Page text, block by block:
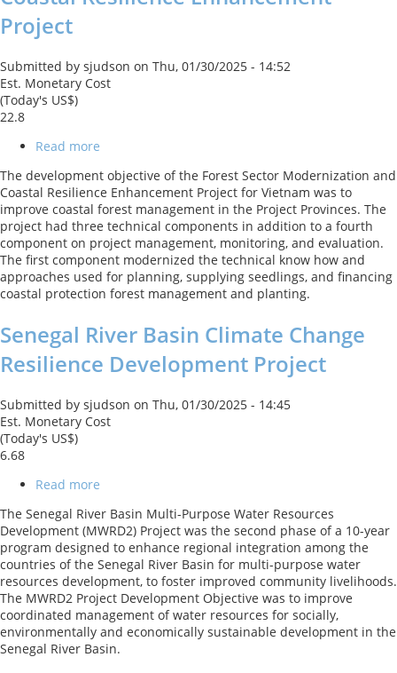
Project
Submitted by sjudson on Thu, 01/30/2025 - 14:52
Est. Monetary Cost
(Today's US$)
22.8
Read more
Sector
Modernization
and
Coastal
Resilience
Enhancement
Project
The development objective of the Forest Sector Modernization and
Coastal Resilience Enhancement Project for Vietnam was to
improve coastal forest management in the Project Provinces. The
project had three technical components in addition to a fourth
component on project management, monitoring, and evaluation.
The first component modernized the technical know how and
approaches used for planning, supplying seedlings, and financing
coastal protection forest management and planting.
Senegal River Basin Climate Change
Resilience Development Project
Submitted by sjudson on Thu, 01/30/2025 - 14:45
Est. Monetary Cost
(Today's US$)
6.68
Read more
River
Basin
Climate
Change
Resilience
Development
Project
The Senegal River Basin Multi-Purpose Water Resources
Development (MWRD2) Project was the second phase of a 10-year
program designed to enhance regional integration among the
countries of the Senegal River Basin for multi-purpose water
resources development, to foster improved community livelihoods.
The MWRD2 Project Development Objective was to improve
coordinated management of water resources for socially,
environmentally and economically sustainable development in the
Senegal River Basin.